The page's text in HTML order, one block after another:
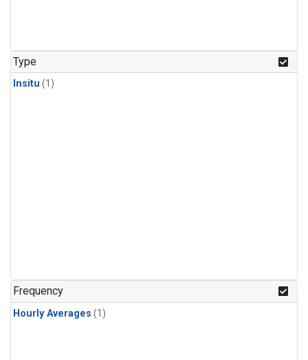
Type
Insitu (1)
Frequency
Hourly Averages (1)